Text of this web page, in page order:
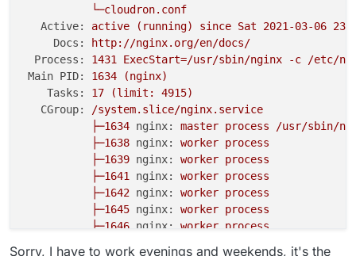
└─cloudron.conf
Active:
active (running) since Sat
2021-03-06
Docs:
http://nginx.org/en/docs/
Process:
1431 ExecStart=/usr/sbin/nginx -c
/etc/
Main PID:
1634
(nginx)
Tasks:
17 (limit: 4915)
CGroup:
/system.slice/nginx.service
├─1634 nginx: master process
/usr/sbin/
├─1638 nginx: worker process
├─1639 nginx: worker process
├─1641
nginx: worker process
├─1642 nginx: worker process
├─1645 nginx: worker process
├─1646 nginx: worker process
Sorry, I have to work evenings and weekends, it's the